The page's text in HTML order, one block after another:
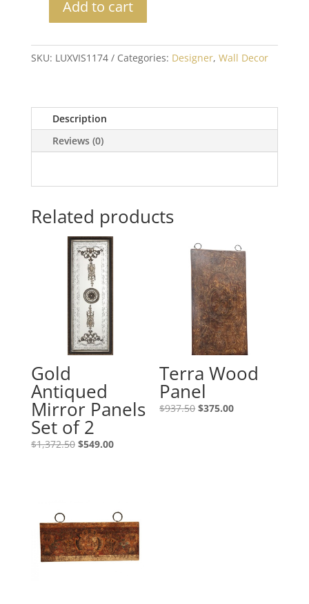
Buanderie
Sign
with
Add to cart
SKU: LUXVIS1174 Categories: Designer, Wall Decor
Description
Reviews (0)
Related products
Gold
Antiqued
Mirror Panels
Set of 2
$1,372.50 $549.00
Terra Wood
Panel
$937.50 $375.00